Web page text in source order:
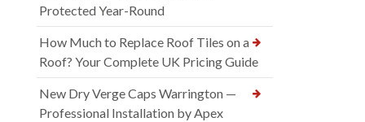
Protected Year-Round
How Much to Replace Roof Tiles on a
Roof? Your Complete UK Pricing Guide
New Dry Verge Caps Warrington —
Professional Installation by Apex